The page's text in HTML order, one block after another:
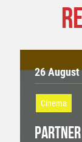
26
Cinema